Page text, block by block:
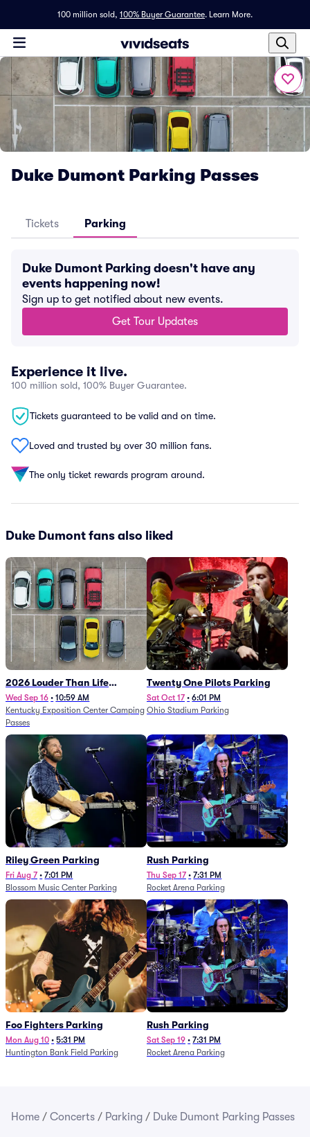
100 million sold, 100% Buyer Guarantee. Learn More.
Duke Dumont Parking Passes
Tickets Parking
Duke Dumont Parking doesn't have any
events happening now!
Sign up to get notified about new events.
Get Tour Updates
Experience it live.
100 million sold, 100% Buyer Guarantee.
Tickets guaranteed to be valid and on time.
Loved and trusted by over 30 million fans.
The only ticket rewards program around.
Duke Dumont fans also liked
2026 Louder Than Life
Festival - 5 Day Camping
Passes (9/16 - 9/20)
Wed Sep 16 • 10:59 AM
Kentucky Exposition Center Camping
Passes
Twenty One Pilots Parking
Sat Oct 17 • 6:01 PM
Ohio Stadium Parking
Riley Green Parking
Fri Aug 7 • 7:01 PM
Blossom Music Center Parking
Rush Parking
Thu Sep 17 • 7:31 PM
Rocket Arena Parking
Foo Fighters Parking
Mon Aug 10 • 5:31 PM
Huntington Bank Field Parking
Rush Parking
Sat Sep 19 • 7:31 PM
Rocket Arena Parking
Home / Concerts / Parking / Duke Dumont Parking Passes